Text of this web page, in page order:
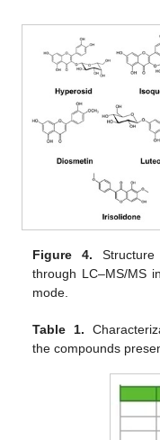
Figure 4.
through LC–MS/MS
mode.
Table 1.
the compounds